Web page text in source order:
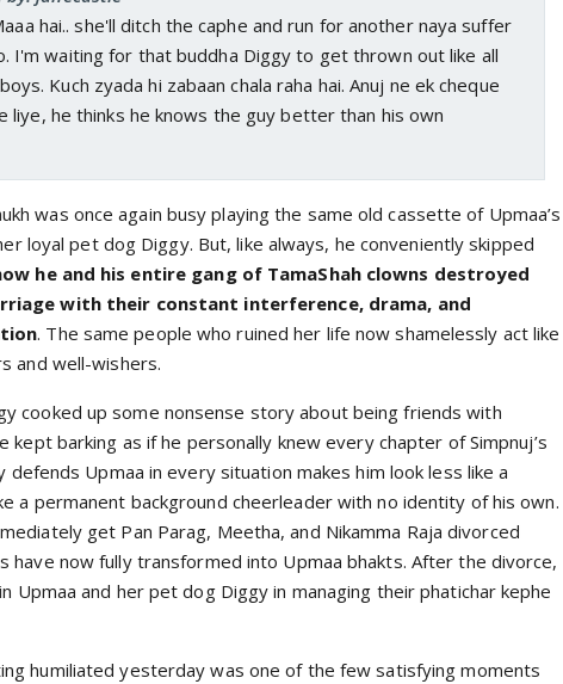
hai.. she'll ditch the caphe and run for another naya suffer
I'm waiting for that buddha Diggy to get thrown out like all
Kuch zyada hi zabaan chala raha hai. Anuj ne ek cheque
liye, he thinks he knows the guy better than his own
was once again busy playing the same old cassette of Upmaa’s
loyal pet dog Diggy. But, like always, he conveniently skipped
he and his entire gang of TamaShah clowns destroyed
with their constant interference, drama, and
. The same people who ruined her life now shamelessly act like
and well-wishers.
cooked up some nonsense story about being friends with
kept barking as if he personally knew every chapter of Simpnuj’s
defends Upmaa in every situation makes him look less like a
a permanent background cheerleader with no identity of his own.
get Pan Parag, Meetha, and Nikamma Raja divorced
have now fully transformed into Upmaa bhakts. After the divorce,
Upmaa and her pet dog Diggy in managing their phatichar kephe
humiliated yesterday was one of the few satisfying moments